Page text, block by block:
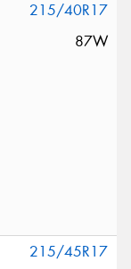
215/40R17
87W
215/45R17